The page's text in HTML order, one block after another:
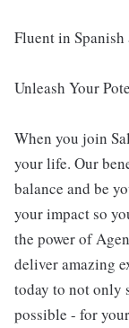
Fluent in
Unleash Your
When you join
your life. Our
balance and be
your impact so
the power of
deliver amazing
today to not only
possible - for